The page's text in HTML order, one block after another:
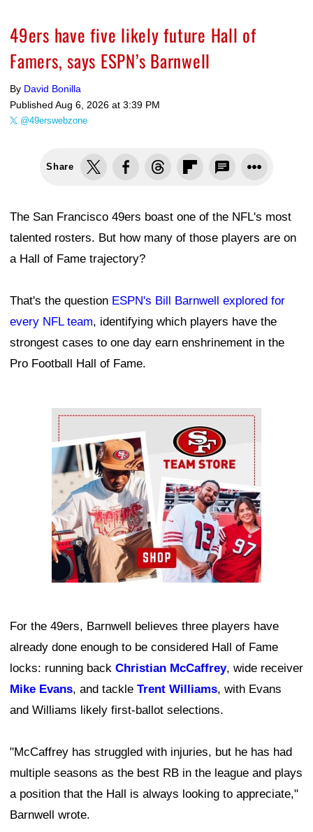
49ers have five likely future Hall of
Famers, says ESPN’s Barnwell
By David Bonilla
Published Aug 6, 2026 at 3:39 PM
@49erswebzone
Share
The San Francisco 49ers boast one of the NFL's most
talented rosters. But how many of those players are on
a Hall of Fame trajectory?
That's the question ESPN's Bill Barnwell explored for
every NFL team, identifying which players have the
strongest cases to one day earn enshrinement in the
Pro Football Hall of Fame.
Ad Block
For the 49ers, Barnwell believes three players have
already done enough to be considered Hall of Fame
locks: running back Christian McCaffrey, wide receiver
Mike Evans, and tackle Trent Williams, with Evans
and Williams likely first-ballot selections.
"McCaffrey has struggled with injuries, but he has had
multiple seasons as the best RB in the league and plays
a position that the Hall is always looking to appreciate,"
Barnwell wrote.